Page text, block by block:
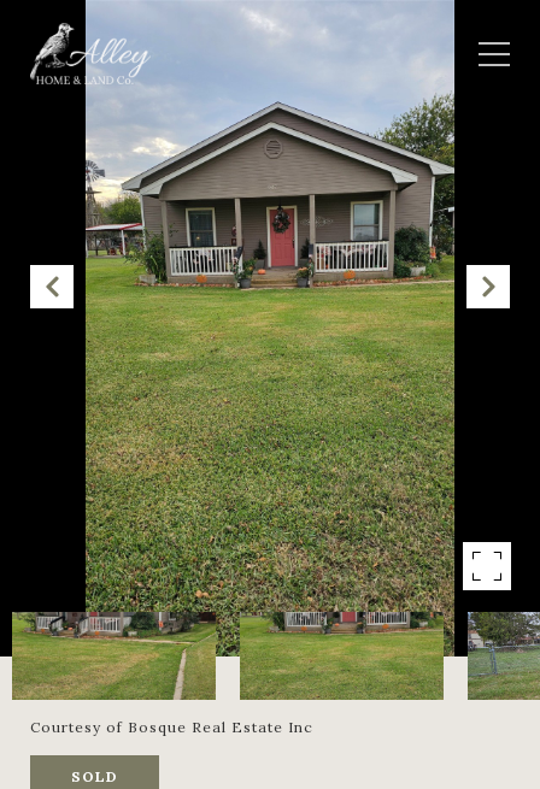
Courtesy of Bosque Real Estate Inc
SOLD